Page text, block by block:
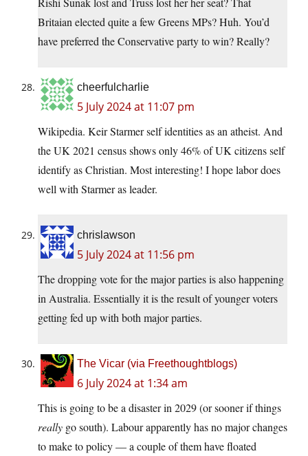
Britaian elected quite a few Greens MPs? Huh. You’d
have preferred the Conservative party to win? Really?
cheerfulcharlie
5 July 2024 at 11:07 pm
Wikipedia. Keir Starmer self identities as an atheist. And
the UK 2021 census shows only 46% of UK citizens self
identify as Christian. Most interesting! I hope labor does
well with Starmer as leader.
chrislawson
5 July 2024 at 11:56 pm
The dropping vote for the major parties is also happening
in Australia. Essentially it is the result of younger voters
getting fed up with both major parties.
The Vicar (via Freethoughtblogs)
6 July 2024 at 1:34 am
This is going to be a disaster in 2029 (or sooner if things
really go south). Labour apparently has no major changes
to make to policy — a couple of them have floated